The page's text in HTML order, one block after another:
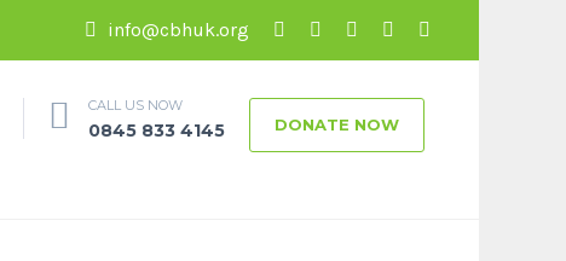
info@cbhuk.org
CALL US NOW
0845 833 4145 DONATE NOW